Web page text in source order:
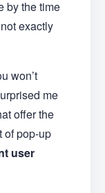
by the time
exactly
won’t
me
offer the
of pop-up
user